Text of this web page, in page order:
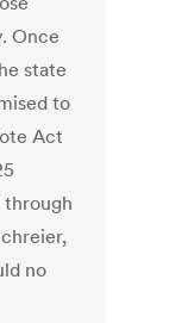
Once
state
to
Act
no